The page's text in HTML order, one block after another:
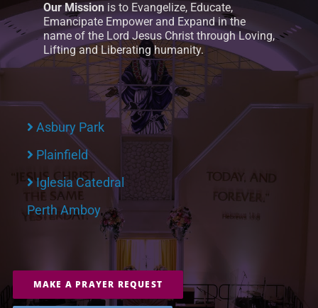
Our Mission is to Evangelize, Educate,
Emancipate Empower and Expand in the
name of the Lord Jesus Christ through Loving,
Lifting and Liberating humanity.
Asbury Park
Plainfield
Iglesia Catedral
Perth Amboy
MAKE A PRAYER REQUEST